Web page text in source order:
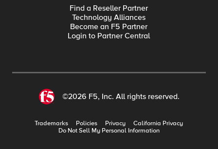
Find a Reseller Partner
Technology Alliances
Become an F5 Partner
Login to Partner Central
©2026 F5, Inc. All rights reserved.
Trademarks Policies Privacy
California Privacy
Do Not Sell My Personal Information